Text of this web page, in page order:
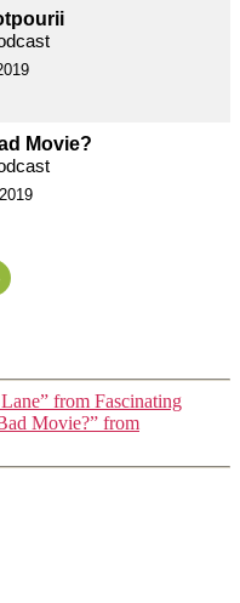
Movie?
from Fascinating
Movie?” from